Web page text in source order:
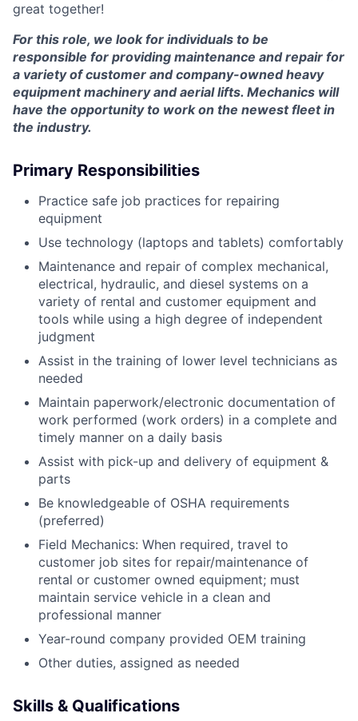
great together!
For this role, we look for individuals to be
responsible for providing maintenance and repair for
a variety of customer and company-owned heavy
equipment machinery and aerial lifts. Mechanics will
have the opportunity to work on the newest fleet in
the industry.
Primary Responsibilities
Practice safe job practices for repairing
equipment
Use technology (laptops and tablets) comfortably
Maintenance and repair of complex mechanical,
electrical, hydraulic, and diesel systems on a
variety of rental and customer equipment and
tools while using a high degree of independent
judgment
Assist in the training of lower level technicians as
needed
Maintain paperwork/electronic documentation of
work performed (work orders) in a complete and
timely manner on a daily basis
Assist with pick-up and delivery of equipment &
parts
Be knowledgeable of OSHA requirements
(preferred)
Field Mechanics: When required, travel to
customer job sites for repair/maintenance of
rental or customer owned equipment; must
maintain service vehicle in a clean and
professional manner
Year-round company provided OEM training
Other duties, assigned as needed
Skills & Qualifications